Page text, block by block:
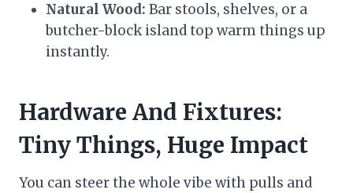
Natural Wood: Bar stools, shelves, or a
butcher-block island top warm things up
instantly.
Hardware And Fixtures:
Tiny Things, Huge Impact
You can steer the whole vibe with pulls and